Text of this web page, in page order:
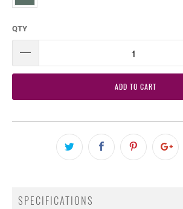
QTY
ADD TO CART
SPECIFICATIONS